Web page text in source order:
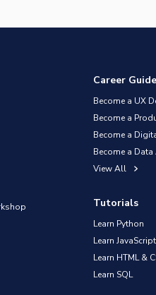
Career
Become a UX
Become a
Become a
Become a
View All
Tutorials
Learn Python
Learn JavaScript
Learn HTML &
Learn SQL